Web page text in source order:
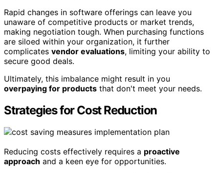
Rapid changes in software offerings can leave you
unaware of competitive products or market trends,
making negotiation tough. When purchasing functions
are siloed within your organization, it further
complicates vendor evaluations, limiting your ability to
secure good deals.
Ultimately, this imbalance might result in you
overpaying for products that don't meet your needs.
Strategies for Cost Reduction
Reducing costs effectively requires a proactive
approach and a keen eye for opportunities.